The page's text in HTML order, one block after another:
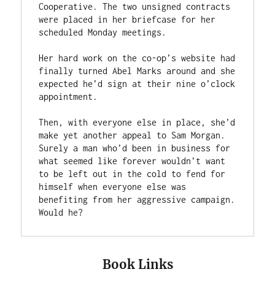
Cooperative. The two unsigned contracts
were placed in her briefcase for her
scheduled Monday meetings.
Her hard work on the co-op’s website had
finally turned Abel Marks around and she
expected he’d sign at their nine o’clock
appointment.
Then, with everyone else in place, she’d
make yet another appeal to Sam Morgan.
Surely a man who’d been in business for
what seemed like forever wouldn’t want
to be left out in the cold to fend for
himself when everyone else was
benefiting from her aggressive campaign.
Book Links